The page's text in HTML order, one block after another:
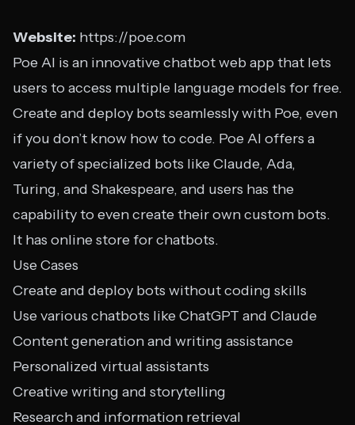
Website: https://poe.com
Poe AI is an innovative chatbot web app that lets
users to access multiple language models for free.
Create and deploy bots seamlessly with Poe, even
if you don’t know how to code. Poe AI offers a
variety of specialized bots like Claude, Ada,
Turing, and Shakespeare, and users has the
capability to even create their own custom bots.
It has online store for chatbots.
Use Cases
Create and deploy bots without coding skills
Use various chatbots like ChatGPT and Claude
Content generation and writing assistance
Personalized virtual assistants
Creative writing and storytelling
Research and information retrieval